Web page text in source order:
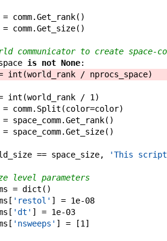
= comm.Get_rank( )
= comm.Get_size( )
communicator to create space-
is not None:
int (world_rank / nprocs_space)
int (world_rank / 1 )
= comm. Split (color=color)
= space_comm.Get_rank( )
= space_comm.Get_size( )
== space_size,
'This
level parameters
= dict ( )
[ 'restol' ] = 1e-08
[ 'dt' ] = 1e-03
[ 'nsweeps' ] = [1 ]